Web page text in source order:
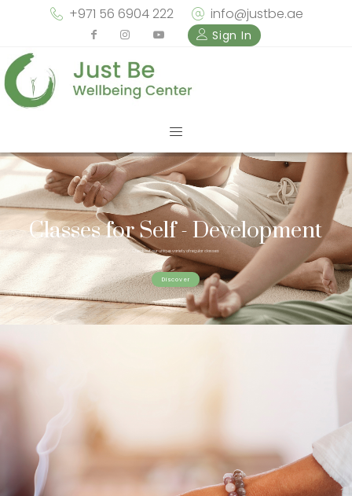
+971 56 6904 222 info@justbe.ae
Sign In
Classes for Self - Development
Check out our unique variety of regular classes
Discover